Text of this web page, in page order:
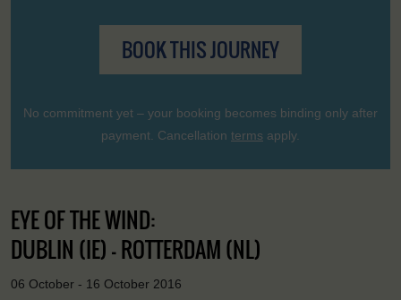
BOOK THIS JOURNEY
No commitment yet – your booking becomes binding only after
payment. Cancellation terms apply.
EYE OF THE WIND:
DUBLIN (IE) - ROTTERDAM (NL)
06 October - 16 October 2016